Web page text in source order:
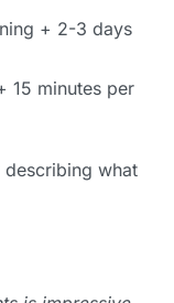
+ 2-3 days
15 minutes per
what